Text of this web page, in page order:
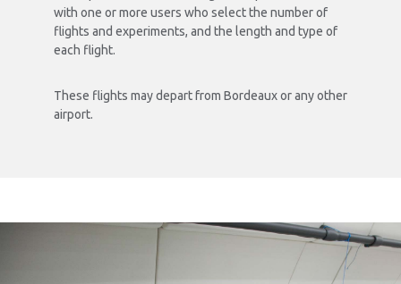
with one or more users who select the number of
flights and experiments, and the length and type of
each flight.
These flights may depart from Bordeaux or any other
airport.